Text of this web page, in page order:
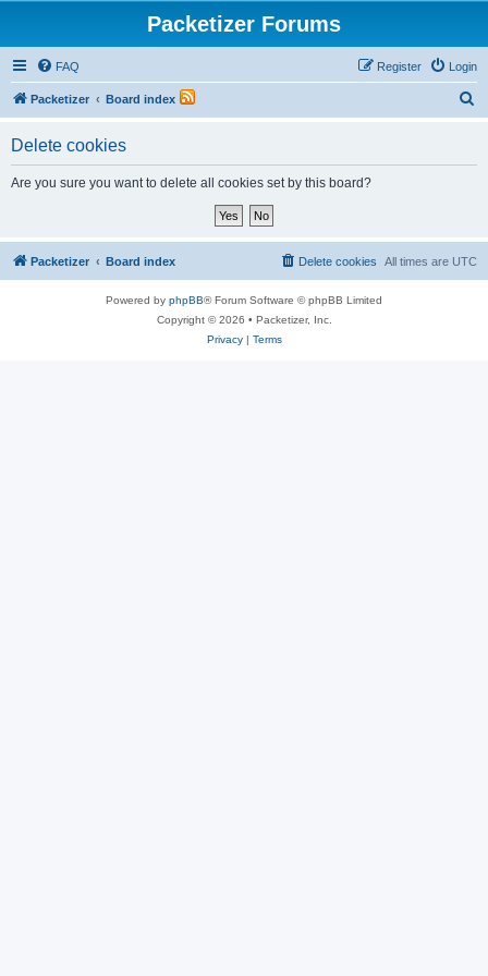
Packetizer Forums
FAQ Login
Register
Packetizer Board index
Delete cookies
Are you sure you want to delete all cookies set by this board?
Packetizer Board index All times are UTC
Delete cookies
Powered by phpBB® Forum Software © phpBB Limited
Copyright © 2026 • Packetizer, Inc.
Privacy| Terms